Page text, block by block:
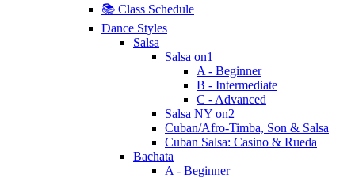
📚 Class Schedule
Dance Styles
Salsa
Salsa on1
A - Beginner
B - Intermediate
C - Advanced
Salsa NY on2
Cuban/Afro-Timba, Son & Salsa
Cuban Salsa: Casino & Rueda
Bachata
A - Beginner